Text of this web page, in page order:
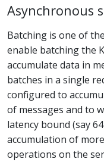
Asynchronous
Batching is one of
enable batching the
accumulate data in
batches in a single
configured to
of messages and to
latency bound (say
accumulation of
operations on the